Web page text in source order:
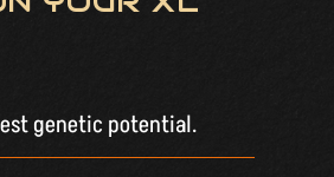
genetic potential.